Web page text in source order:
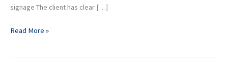
signage The client has clear […]
Read More »